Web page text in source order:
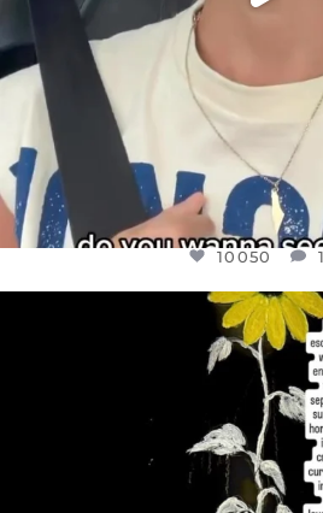
10050
DEAR
I’VE RUN OUT OF
JUL 19
3072